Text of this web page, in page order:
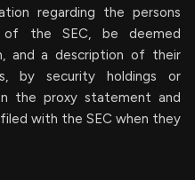
regarding the persons
the SEC, be deemed
and a description of their
by security holdings or
the proxy statement and
with the SEC when they